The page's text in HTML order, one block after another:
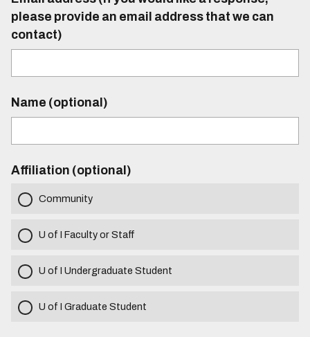
please provide an email address that we can
contact)
Name (optional)
Affiliation (optional)
Community
U of I Faculty or Staff
U of I Undergraduate Student
U of I Graduate Student